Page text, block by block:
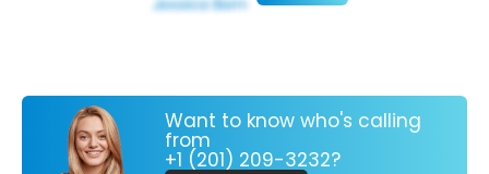
Want to know who's calling
from
+1 (201) 209-3232?